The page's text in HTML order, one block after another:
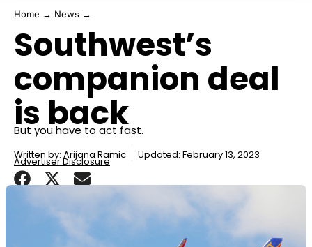
Home → News →
Southwest’s
companion deal
is back
But you have to act fast.
Written by: Arijana Ramic Updated: February 13, 2023
Advertiser Disclosure